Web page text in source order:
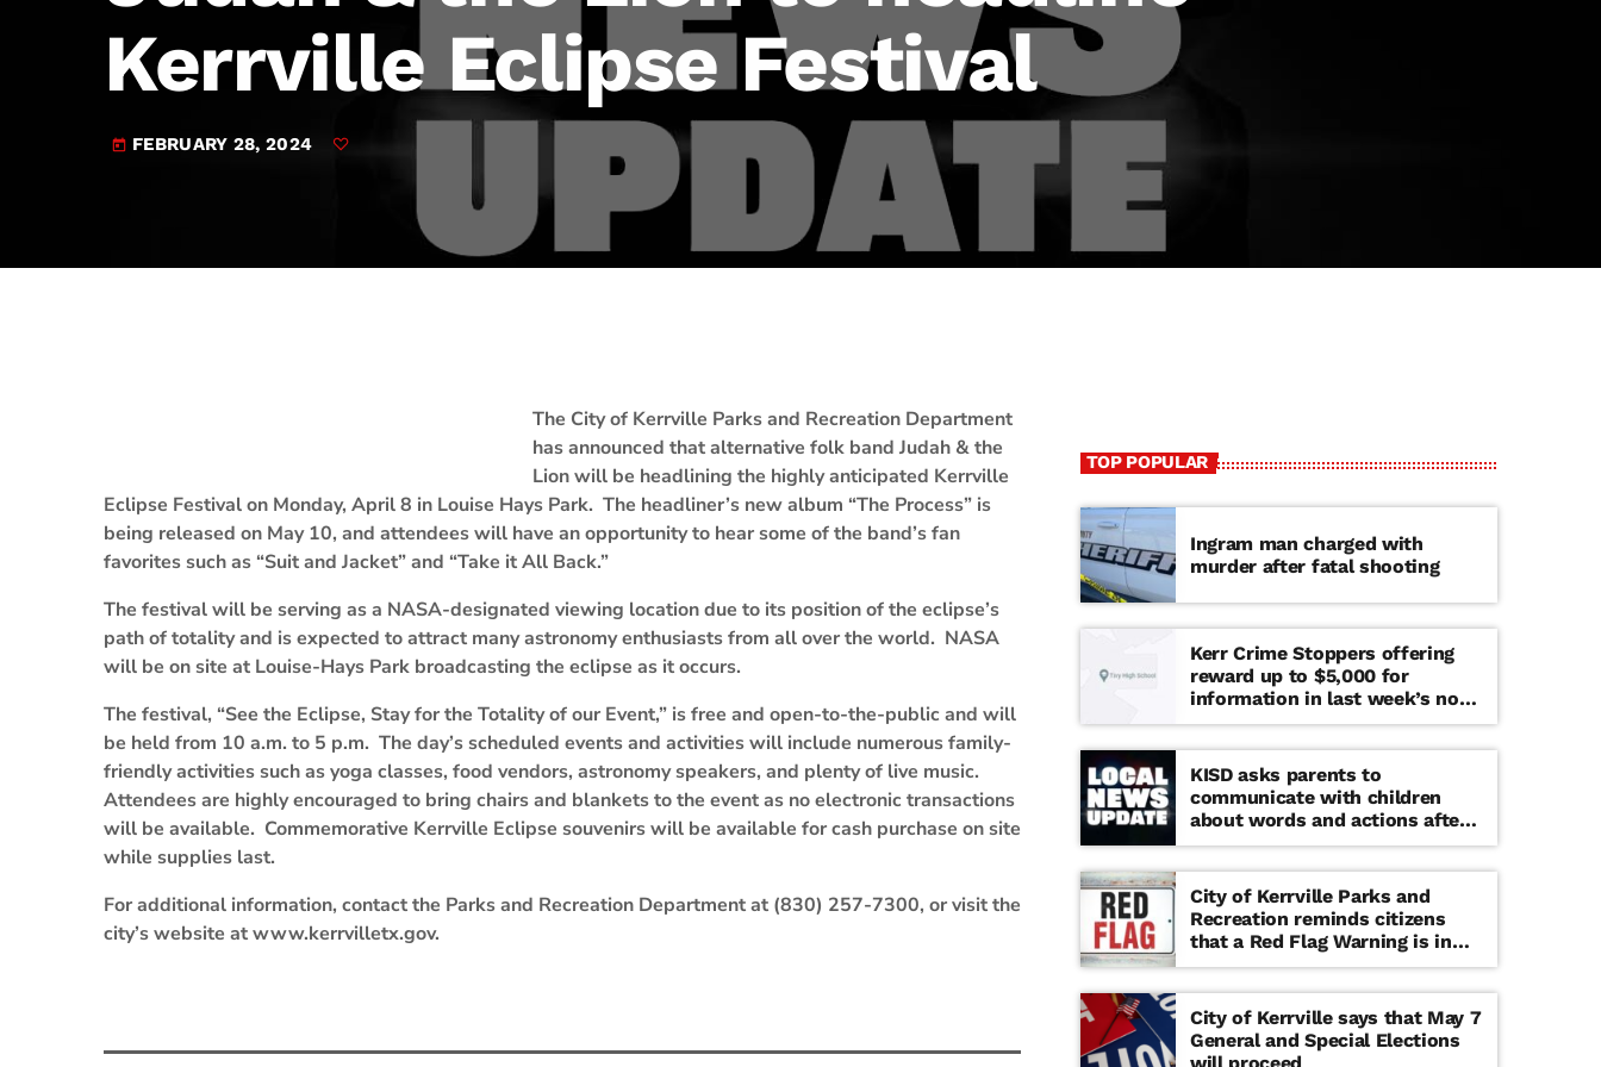
JAM Broadcasting Sports 2
Kerrville Eclipse Festival
today FEBRUARY 28, 2024
The City of Kerrville Parks and Recreation Department
has announced that alternative folk band Judah & the
Lion will be headlining the highly anticipated Kerrville
Eclipse Festival on Monday, April 8 in Louise Hays Park. The headliner’s new album “The Process” is
being released on May 10, and attendees will have an opportunity to hear some of the band’s fan
favorites such as “Suit and Jacket” and “Take it All Back.”
The festival will be serving as a NASA-designated viewing location due to its position of the eclipse’s
path of totality and is expected to attract many astronomy enthusiasts from all over the world. NASA
will be on site at Louise-Hays Park broadcasting the eclipse as it occurs.
The festival, “See the Eclipse, Stay for the Totality of our Event,” is free and open-to-the-public and will
be held from 10 a.m. to 5 p.m. The day’s scheduled events and activities will include numerous family-
friendly activities such as yoga classes, food vendors, astronomy speakers, and plenty of live music.
Attendees are highly encouraged to bring chairs and blankets to the event as no electronic transactions
will be available. Commemorative Kerrville Eclipse souvenirs will be available for cash purchase on site
while supplies last.
For additional information, contact the Parks and Recreation Department at (830) 257-7300, or visit the
city’s website at www.kerrvilletx.gov.
TOP POPULAR
Ingram man charged with
murder after fatal shooting
Kerr Crime Stoppers offering
reward up to $5,000 for
information in last week’s non-
viable school threat
KISD asks parents to
communicate with children
about words and actions after
‘copy cat’ threat note found at
middle school
City of Kerrville Parks and
Recreation reminds citizens
that a Red Flag Warning is in
effect until further notice
City of Kerrville says that May 7
General and Special Elections